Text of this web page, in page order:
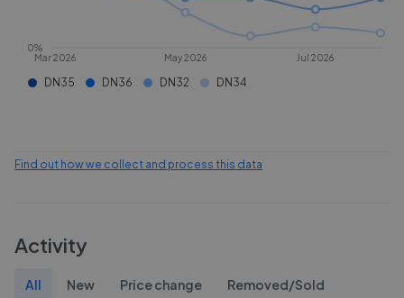
Mar 2026 May 2026 Jul 2026
0%
DN35 DN36 DN32 DN34
Find out how we collect and process this data
Activity
All New Price change Removed/Sold